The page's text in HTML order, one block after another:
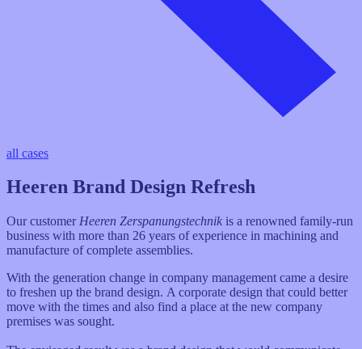
all cases
Heeren Brand Design Refresh
Our customer Heeren Zerspanungstechnik is a renowned family-run
business with more than 26 years of experience in machining and
manufacture of complete assemblies.
With the generation change in company management came a desire
to freshen up the brand design. A corporate design that could better
move with the times and also find a place at the new company
premises was sought.